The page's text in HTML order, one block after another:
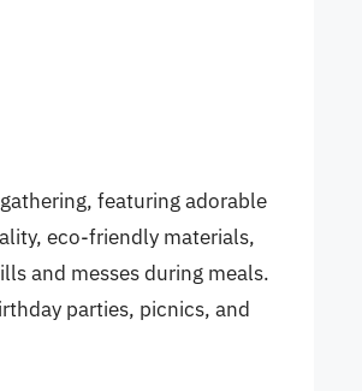
featuring adorable
eco-friendly materials,
and messes during meals.
parties, picnics, and